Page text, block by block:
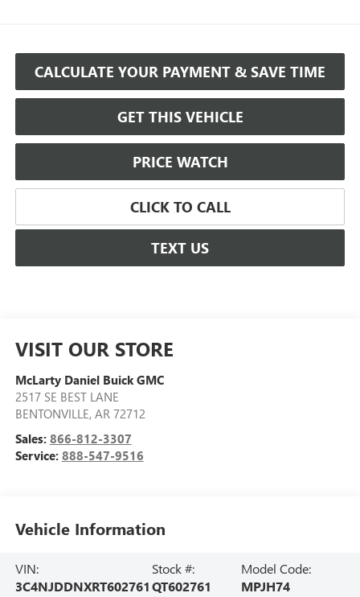
CALCULATE YOUR PAYMENT & SAVE TIME
GET THIS VEHICLE
PRICE WATCH
CLICK TO CALL
TEXT US
VISIT OUR STORE
McLarty Daniel Buick GMC
2517 SE BEST LANE
BENTONVILLE, AR 72712
Sales: 866-812-3307
Service: 888-547-9516
Vehicle Information
VIN:
3C4NJDDNXRT602761
Stock #:
QT602761
Model Code:
MPJH74